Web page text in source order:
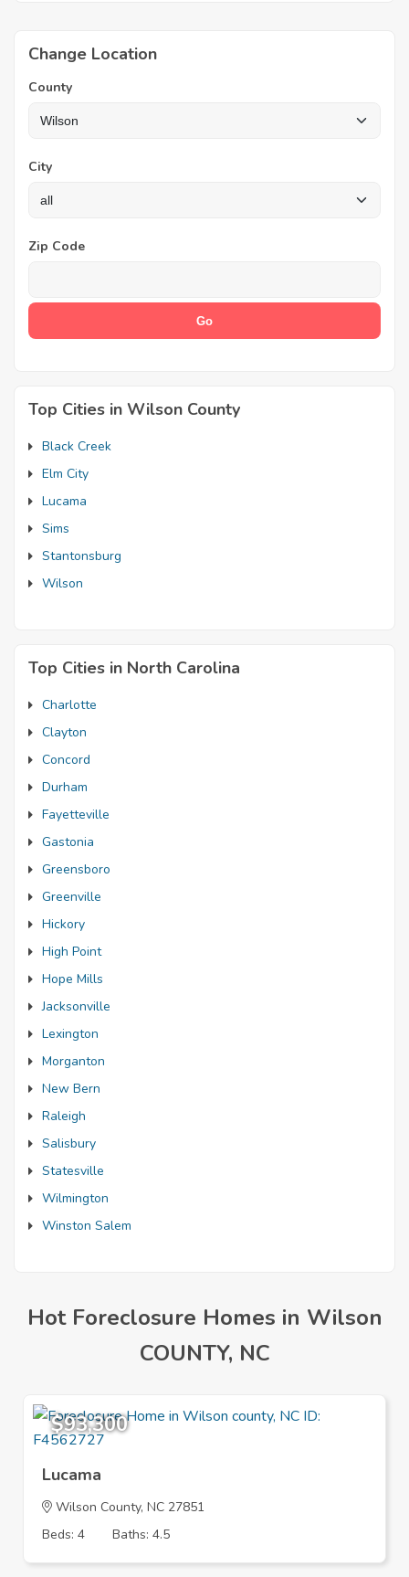
Change Location
County
City
Zip Code
Top Cities in Wilson County
Black Creek
Elm City
Lucama
Sims
Stantonsburg
Wilson
Top Cities in North Carolina
Charlotte
Clayton
Concord
Durham
Fayetteville
Gastonia
Greensboro
Greenville
Hickory
High Point
Hope Mills
Jacksonville
Lexington
Morganton
New Bern
Raleigh
Salisbury
Statesville
Wilmington
Winston Salem
Hot Foreclosure Homes in Wilson
COUNTY, NC
$93,300
Lucama
Wilson County, NC 27851
Beds: 4
Baths: 4.5